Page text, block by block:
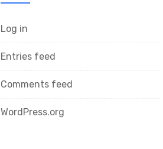
Log in
Entries feed
Comments feed
WordPress.org